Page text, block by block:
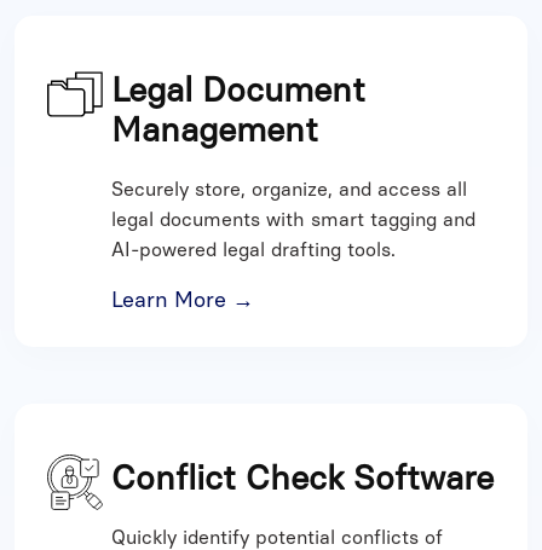
Legal Document
Management
Securely store, organize, and access all
legal documents with smart tagging and
AI-powered legal drafting tools.
Learn More →
Conflict Check Software
Quickly identify potential conflicts of